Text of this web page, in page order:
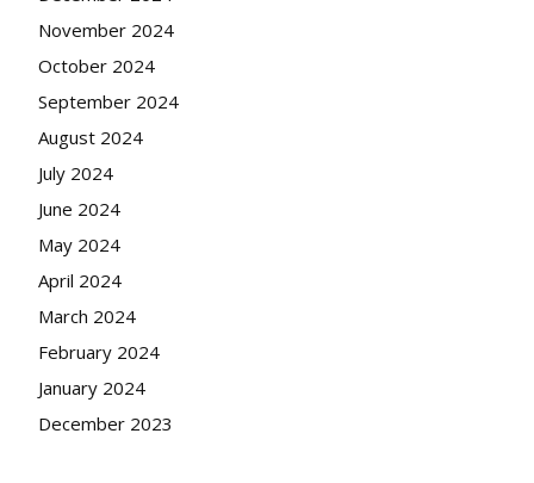
November 2024
October 2024
September 2024
August 2024
July 2024
June 2024
May 2024
April 2024
March 2024
February 2024
January 2024
December 2023